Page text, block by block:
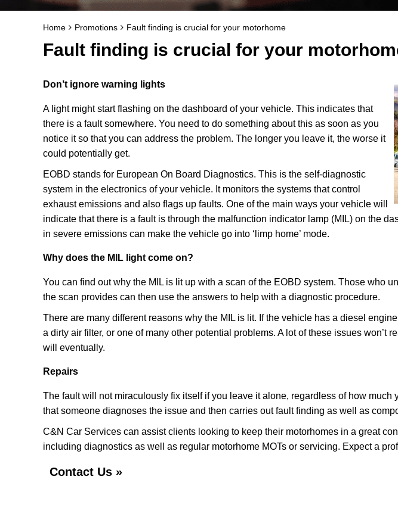
Home Promotions Fault finding is crucial for your motorhome
Fault finding is crucial for your
Don’t ignore warning lights
A light might start flashing on the dashboard of your vehicle. This indicates that
there is a fault somewhere. You need to do something about this as soon as you
notice it so that you can address the problem. The longer you leave it, the worse it
could potentially get.
EOBD stands for European On Board Diagnostics. This is the self-diagnostic
system in the electronics of your vehicle. It monitors the systems that control
exhaust emissions and also flags up faults. One of the main ways your vehicle will
indicate that there is a fault is through the malfunction indicator lamp (MIL) on the
in severe emissions can make the vehicle go into ‘limp home’ mode.
Why does the MIL light come on?
You can find out why the MIL is lit up with a scan of the EOBD system. Those who
the scan provides can then use the answers to help with a diagnostic procedure.
There are many different reasons why the MIL is lit. If the vehicle has a diesel
a dirty air filter, or one of many other potential problems. A lot of these issues won’t
will eventually.
Repairs
The fault will not miraculously fix itself if you leave it alone, regardless of how much
that someone diagnoses the issue and then carries out fault finding as well as
C&N Car Services can assist clients looking to keep their motorhomes in a great
including diagnostics as well as regular motorhome MOTs or servicing. Expect a
Contact Us »